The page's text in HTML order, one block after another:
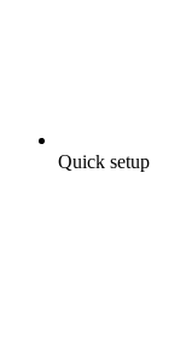
Quick setup